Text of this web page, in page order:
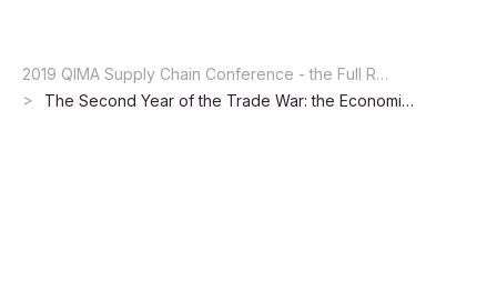
2019 QIMA Supply Chain Conference - the Full Report
The Second Year of the Trade War: the Economic and Legal Implications